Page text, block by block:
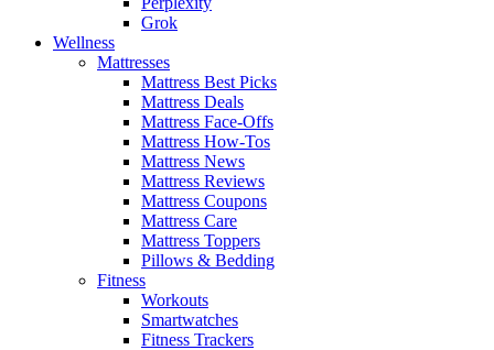
Grok
Wellness
Mattresses
Mattress Best Picks
Mattress Deals
Mattress Face-Offs
Mattress How-Tos
Mattress News
Mattress Reviews
Mattress Coupons
Mattress Care
Mattress Toppers
Pillows & Bedding
Fitness
Workouts
Smartwatches
Fitness Trackers